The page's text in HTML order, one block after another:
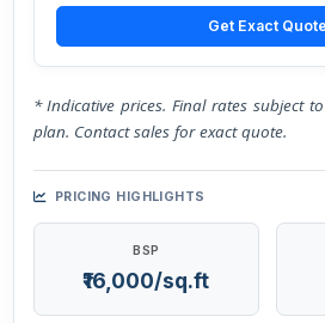
Get Exact Quote
* Indicative prices. Final rates subject
plan. Contact sales for exact quote.
PRICING HIGHLIGHTS
BSP
₹16,000/sq.ft